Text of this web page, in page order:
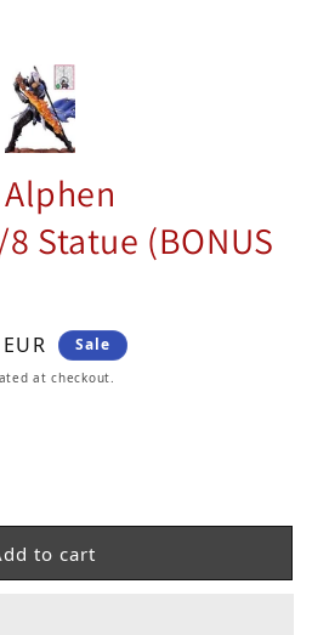
Statue (BONUS
Sale
at checkout.
for Tales of Arise Alphen
quantity for Tales of Arise
to cart